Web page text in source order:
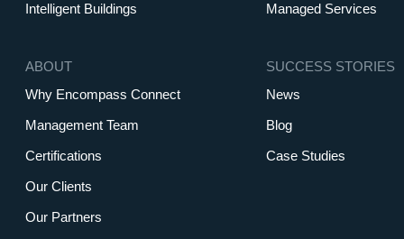
Intelligent Buildings
Managed Services
SUCCESS STORIES
News
Blog
Case Studies
ABOUT
Why Encompass Connect
Management Team
Certifications
Our Clients
Our Partners